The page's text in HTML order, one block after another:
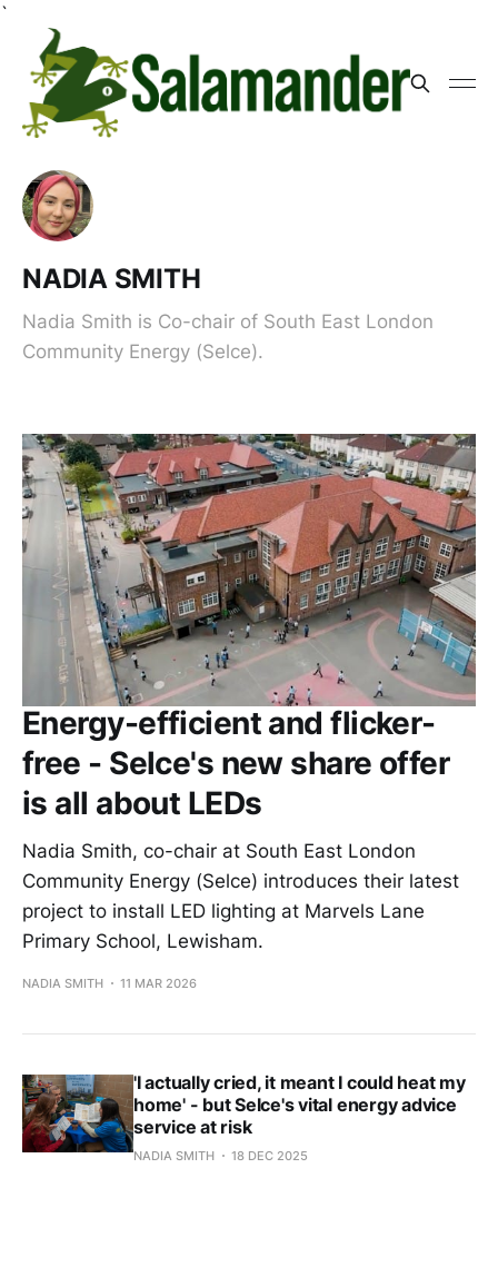
`
NADIA SMITH
Nadia Smith is Co-chair of South East London
Community Energy (Selce).
Energy-efficient and flicker-
free - Selce's new share offer
is all about LEDs
Nadia Smith, co-chair at South East London
Community Energy (Selce) introduces their latest
project to install LED lighting at Marvels Lane
Primary School, Lewisham.
NADIA SMITH 11 MAR 2026
'I actually cried, it meant I could heat my
home' - but Selce's vital energy advice
service at risk
NADIA SMITH 18 DEC 2025